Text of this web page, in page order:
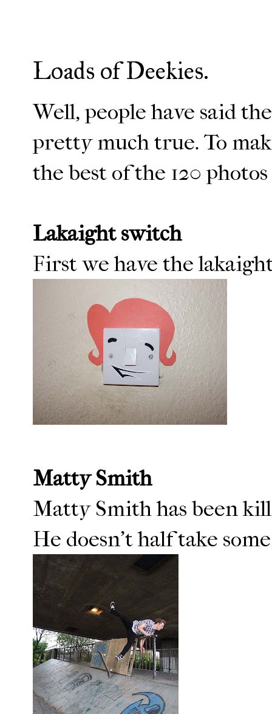
Loads of Deekies.
Well, people have said
pretty much true. To
the best of the 120
Lakaight switch
First we have the
Matty Smith
Matty Smith has been
He doesn't half take